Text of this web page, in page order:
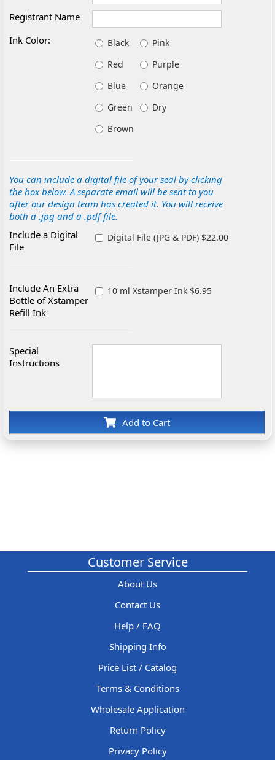
Registrant Name
Ink Color:
Black
Pink
Red
Purple
Blue
Orange
Green
Dry
Brown
You can include a digital file of your seal by clicking
the box below. A separate email will be sent to you
after our design team has created it. You will receive
both a .jpg and a .pdf file.
Include a Digital
File
Digital File (JPG & PDF) $22.00
Include An Extra
Bottle of Xstamper
Refill Ink
10 ml Xstamper Ink $6.95
Special
Instructions
Add to Cart
Customer Service
About Us
Contact Us
Help / FAQ
Shipping Info
Price List / Catalog
Terms & Conditions
Wholesale Application
Return Policy
Privacy Policy